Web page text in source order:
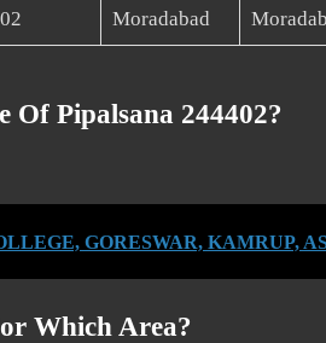
Moradabad
Of Pipalsana 244402?
GORESWAR, KAMRUP,
Which Area?